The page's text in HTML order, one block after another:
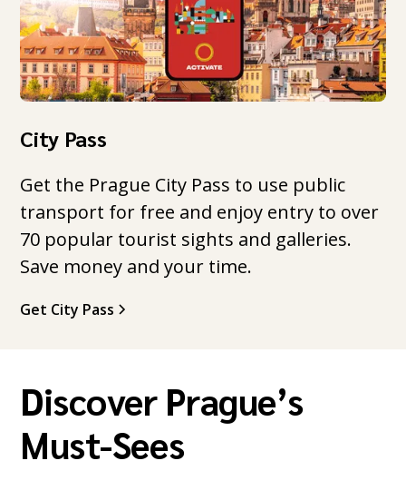
City Pass
Get the Prague City Pass to use public
transport for free and enjoy entry to over
70 popular tourist sights and galleries.
Save money and your time.
Get City Pass
Discover Prague’s
Must-Sees